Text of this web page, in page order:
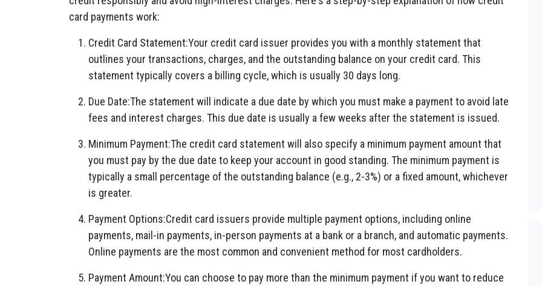
card payments work:
Credit Card Statement:Your credit card issuer provides you with a monthly statement that
outlines your transactions, charges, and the outstanding balance on your credit card. This
statement typically covers a billing cycle, which is usually 30 days long.
Due Date:The statement will indicate a due date by which you must make a payment to avoid late
fees and interest charges. This due date is usually a few weeks after the statement is issued.
Minimum Payment:The credit card statement will also specify a minimum payment amount that
you must pay by the due date to keep your account in good standing. The minimum payment is
typically a small percentage of the outstanding balance (e.g., 2-3%) or a fixed amount, whichever
is greater.
Payment Options:Credit card issuers provide multiple payment options, including online
payments, mail-in payments, in-person payments at a bank or a branch, and automatic payments.
Online payments are the most common and convenient method for most cardholders.
Payment Amount:You can choose to pay more than the minimum payment if you want to reduce